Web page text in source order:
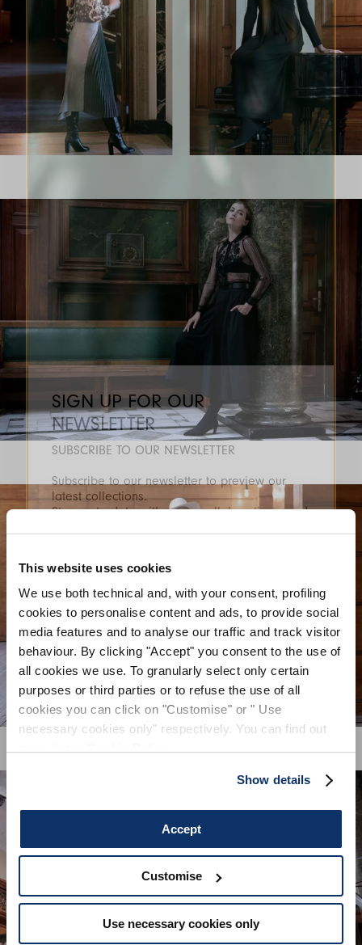
This website uses cookies
We use both technical and, with your consent, profiling
cookies to personalise content and ads, to provide social
media features and to analyse our traffic and track visitor
behaviour. By clicking "Accept" you consent to the use of
all cookies we use. To granularly select only certain
purposes or third parties or to refuse the use of all
cookies you can click on "Customise" or " Use
necessary cookies only" respectively. You can find out
Show details
Accept
Customise
Use necessary cookies only
SIGN UP FOR OUR
NEWSLETTER
Subscribe to our newsletter to preview our
latest collections.
Stay up to date with news, collaborations, and
private sales.
By registering you accept our Privacy Policy
, I authorize the
SIGN UP